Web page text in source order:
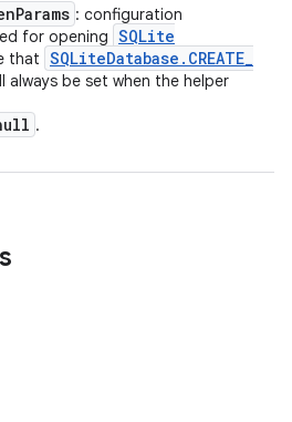
Params : configuration
for opening SQLite
that SQLiteDatabase . CREATE_
always be set when the helper
.